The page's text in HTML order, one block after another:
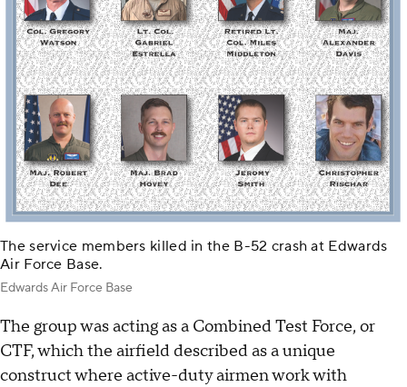
The service members killed in the B-52 crash at Edwards
Air Force Base.
Edwards Air Force Base
The group was acting as a Combined Test Force, or
CTF, which the airfield described as a unique
construct where active-duty airmen work with